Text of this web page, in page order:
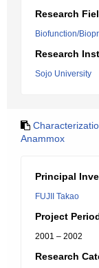
Research
Biofunction/
Research
Sojo University
Anammox
Principal
FUJII Takao
Project
2001 – 2002
Research